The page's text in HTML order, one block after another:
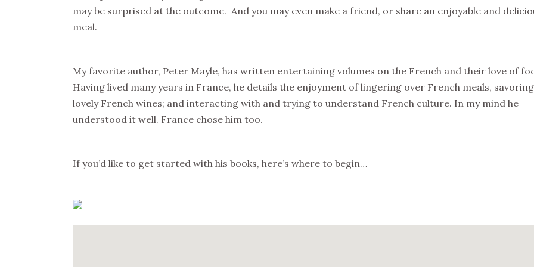
may be surprised at the outcome. And you may even make a friend, or share an enjoyable and
meal.
My favorite author, Peter Mayle, has written entertaining volumes on the French and their love of
Having lived many years in France, he details the enjoyment of lingering over French meals,
lovely French wines; and interacting with and trying to understand French culture. In my mind he
understood it well. France chose him too.
If you’d like to get started with his books, here’s where to begin…